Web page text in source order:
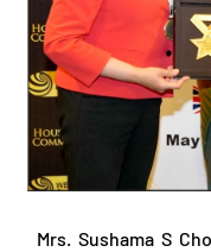
Mrs. Sushama S